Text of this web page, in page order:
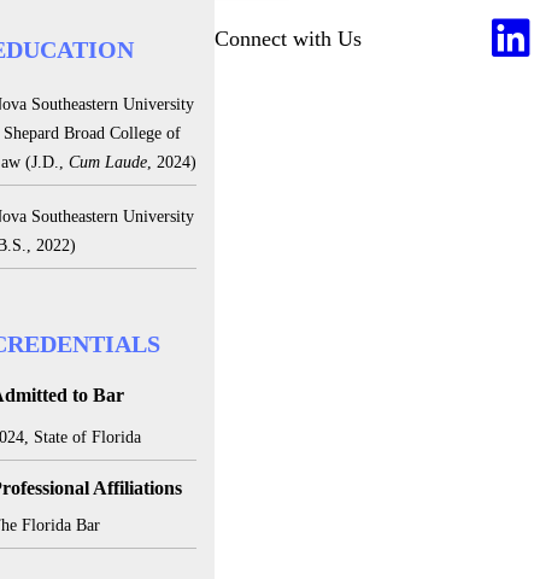
Southeastern University
Shepard Broad College of
(J.D., Cum Laude , 2024)
Southeastern University
2022)
to Bar
State of Florida
Affiliations
Florida Bar
Connect with Us